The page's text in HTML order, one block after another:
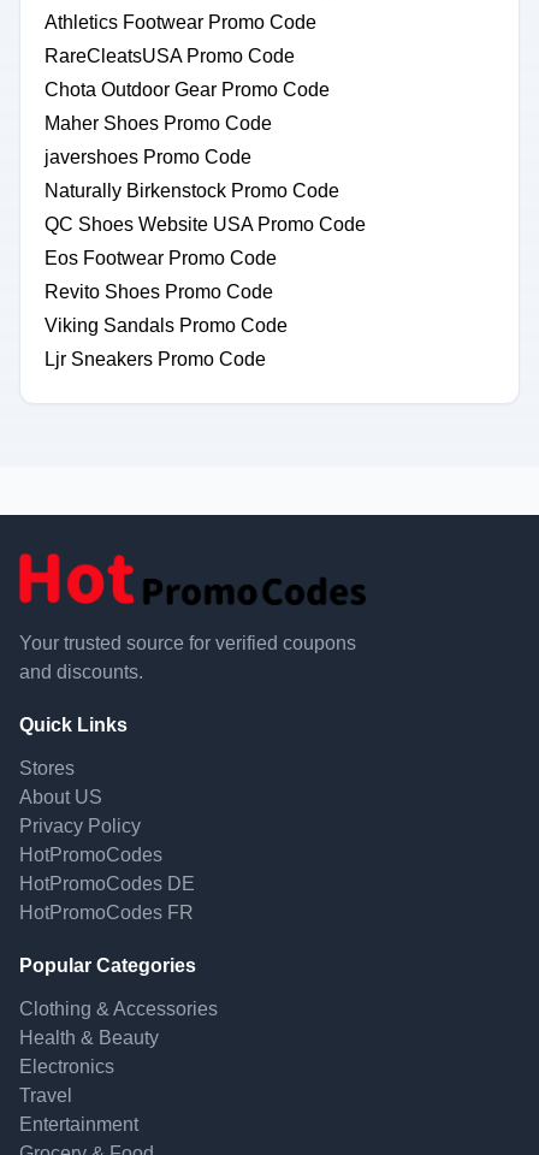
Athletics Footwear Promo Code
RareCleatsUSA Promo Code
Chota Outdoor Gear Promo Code
Maher Shoes Promo Code
javershoes Promo Code
Naturally Birkenstock Promo Code
QC Shoes Website USA Promo Code
Eos Footwear Promo Code
Revito Shoes Promo Code
Viking Sandals Promo Code
Ljr Sneakers Promo Code
Your trusted source for verified coupons
and discounts.
Quick Links
Stores
About US
Privacy Policy
HotPromoCodes
HotPromoCodes DE
HotPromoCodes FR
Popular Categories
Clothing & Accessories
Health & Beauty
Electronics
Travel
Entertainment